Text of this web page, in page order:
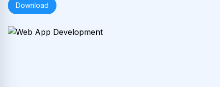
Download